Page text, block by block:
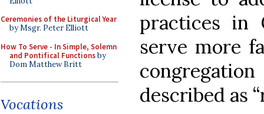
Ceremonies of the Liturgical Year
by Msgr. Peter Elliott
How To Serve - In Simple, Solemn
and Pontifical Functionsby
Dom Matthew Britt
Vocations
practices in
serve more
described as